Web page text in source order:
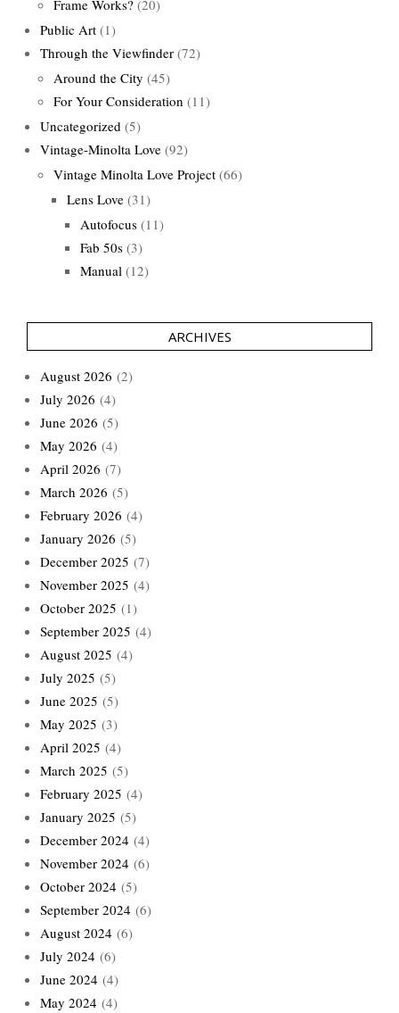
Frame Works? (20)
Public Art (1)
Through the Viewfinder (72)
Around the City (45)
For Your Consideration (11)
Uncategorized (5)
Vintage-Minolta Love (92)
Vintage Minolta Love Project (66)
Lens Love (31)
Autofocus (11)
Fab 50s (3)
Manual (12)
ARCHIVES
August 2026 (2)
July 2026 (4)
June 2026 (5)
May 2026 (4)
April 2026 (7)
March 2026 (5)
February 2026 (4)
January 2026 (5)
December 2025 (7)
November 2025 (4)
October 2025 (1)
September 2025 (4)
August 2025 (4)
July 2025 (5)
June 2025 (5)
May 2025 (3)
April 2025 (4)
March 2025 (5)
February 2025 (4)
January 2025 (5)
December 2024 (4)
November 2024 (6)
October 2024 (5)
September 2024 (6)
August 2024 (6)
July 2024 (6)
June 2024 (4)
May 2024 (4)